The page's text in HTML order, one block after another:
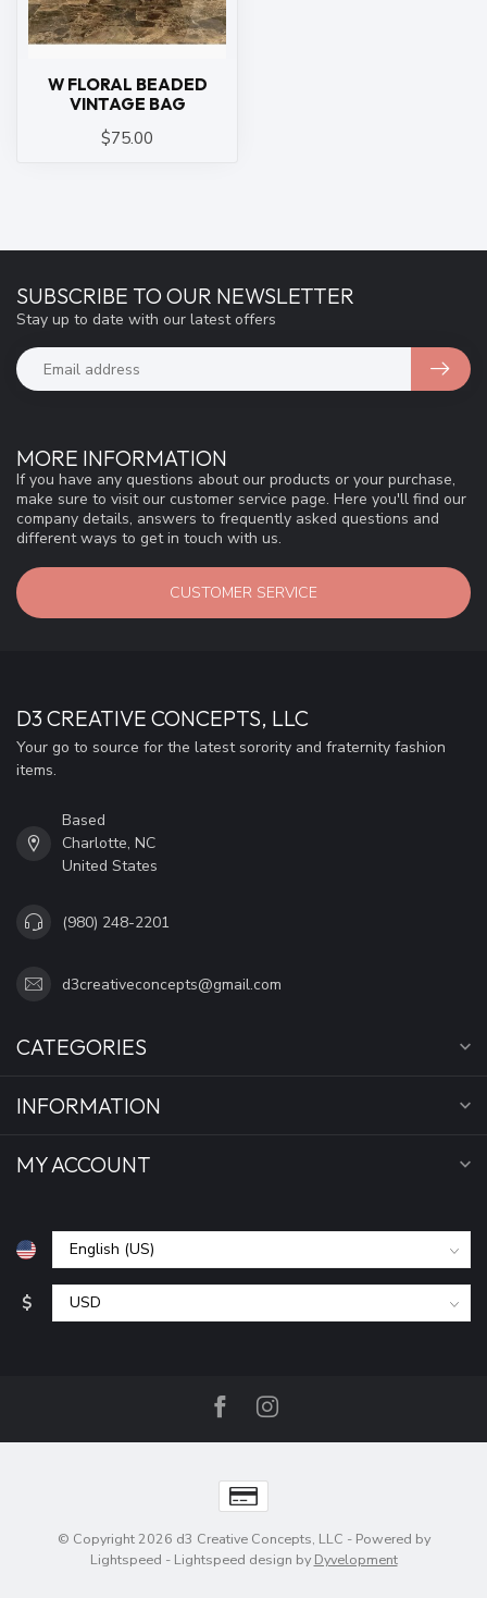
W FLORAL BEADED
VINTAGE BAG
$75.00
MORE INFORMATION
If you have any questions about our products or your purchase,
make sure to visit our customer service page. Here you'll find our
company details, answers to frequently asked questions and
different ways to get in touch with us.
CUSTOMER SERVICE
SUBSCRIBE TO OUR NEWSLETTER
Stay up to date with our latest offers
D3 CREATIVE CONCEPTS, LLC
Your go to source for the latest sorority and fraternity fashion
items.
Based
Charlotte, NC
United States
(980) 248-2201
d3creativeconcepts@gmail.com
CATEGORIES
INFORMATION
MY ACCOUNT
$
© Copyright 2026 d3 Creative Concepts, LLC - Powered by
Lightspeed - Lightspeed design by Dyvelopment